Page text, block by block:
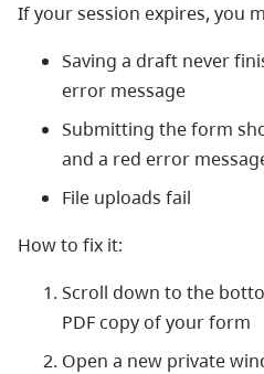
If your session expires, you
Saving a draft never
error message
Submitting the form
and a red error
File uploads fail
How to fix it:
Scroll down to the
PDF copy of your form
Open a new private